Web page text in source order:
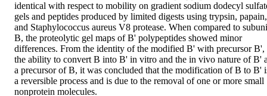
identical with respect to mobility on gradient sodium dodecyl
gels and peptides produced by limited digests using trypsin, papain,
and Staphylococcus aureus V8 protease. When compared to
B, the proteolytic gel maps of B' polypeptides showed minor
differences. From the identity of the modified B' with precursor B',
the ability to convert B into B' in vitro and the in vivo nature of B'
a precursor of B, it was concluded that the modification of B to B'
a reversible process and is due to the removal of one or more small
nonprotein molecules.